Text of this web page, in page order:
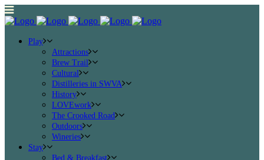
Play
Attractions
Brew Trail
Cultural
Distilleries in SWVA
History
LOVEwork
The Crooked Road
Outdoors
Wineries
Stay
Bed & Breakfast